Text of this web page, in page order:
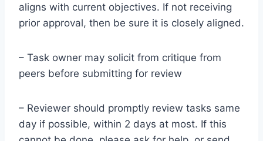
aligns with current objectives. If not receiving
prior approval, then be sure it is closely aligned.
– Task owner may solicit from critique from
peers before submitting for review
– Reviewer should promptly review tasks same
day if possible, within 2 days at most. If this